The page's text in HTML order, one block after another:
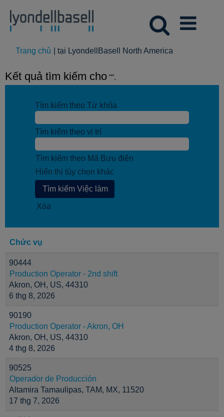
Trang chủ tại LyondellBasell North America
Kết quả tìm kiếm cho "".
Tìm kiếm theo Từ khóa
Tìm kiếm theo vị trí
Tìm kiếm theo Mã Bưu điện
Hiển thị tùy chọn khác
Xóa
Chức vụ
90444
Production Operator - 2nd shift
Akron, OH, US, 44310
6 thg 8, 2026
90190
Production Operator - Akron, OH
Akron, OH, US, 44310
4 thg 8, 2026
90525
Operador de Producción
Altamira Tamaulipas, TAM, MX, 11520
17 thg 7, 2026